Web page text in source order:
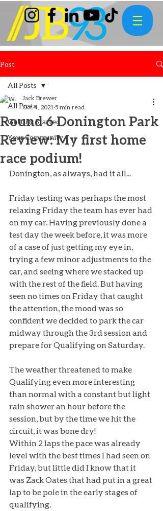
Post
All Posts
Getting Started
Your Community
All Posts
Round 6 Donington Park
Review: My first home
race podium!
Jack Brewer
Oct 4, 2021 5 min read
Donington, as always, had it all...
Friday testing was perhaps the most
relaxing Friday the team has ever had
on my car. Having previously done a
test day the week before, it was more
of a case of just getting my eye in,
trying a few minor adjustments to the
car, and seeing where we stacked up
with the rest of the field. But having
seen no times on Friday that caught
the attention, the mood was so
confident we decided to park the car
midway through the 3rd session and
prepare for Qualifying on Saturday.
The weather threatened to make
Qualifying even more interesting
than normal with a constant but light
rain shower an hour before the
session, but by the time we hit the
circuit, it was bone dry!
Within 2 laps the pace was already
level with the best times I had seen on
Friday, but little did I know that it
was Zack Oates that had put in a great
lap to be pole in the early stages of
qualifying.